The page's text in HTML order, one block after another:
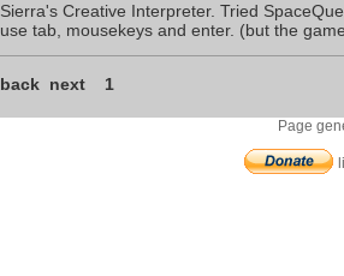
Sierra's Creative Interpreter. Tried
use tab, mousekeys and enter. (but the
back next 1
Page